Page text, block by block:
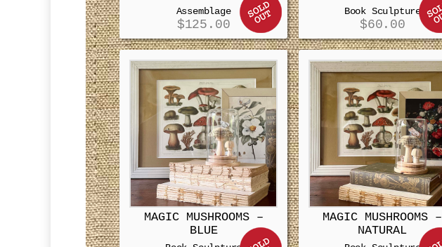
Assemblage
$125.00
Book Sculpture
$60.00
MAGIC MUSHROOMS –
BLUE
MAGIC MUSHROOMS –
NATURAL